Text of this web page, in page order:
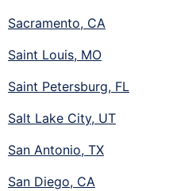
Sacramento, CA
Saint Louis, MO
Saint Petersburg, FL
Salt Lake City, UT
San Antonio, TX
San Diego, CA